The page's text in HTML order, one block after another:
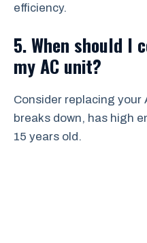
efficiency.
5. When should I
my AC unit?
Consider replacing
breaks down, has high
15 years old.